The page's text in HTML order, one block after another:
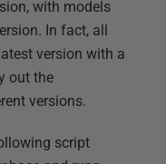
with models
In fact, all
version with a
out the
versions.
script